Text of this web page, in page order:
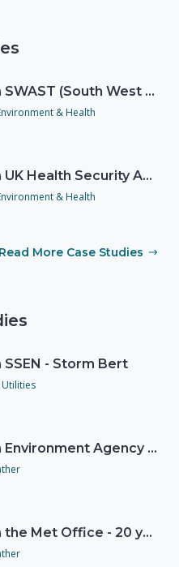
Spotlight on SWAST (South West Ambulance Service Trust)
& Health
Spotlight on UK Health Security Agency (UKHSA)
& Health
Read More Case Studies
- Storm Bert
Utilities
Spotlight on Environment Agency - Summer
Spotlight on the Met Office - 20 years of Civil Contingencies Advisors